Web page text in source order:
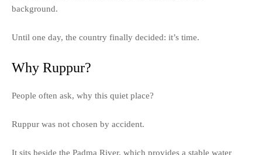
background.
Until one day, the country finally decided: it’s time.
Why Ruppur?
People often ask, why this quiet place?
Ruppur was not chosen by accident.
It sits beside the Padma River, which provides a stable water